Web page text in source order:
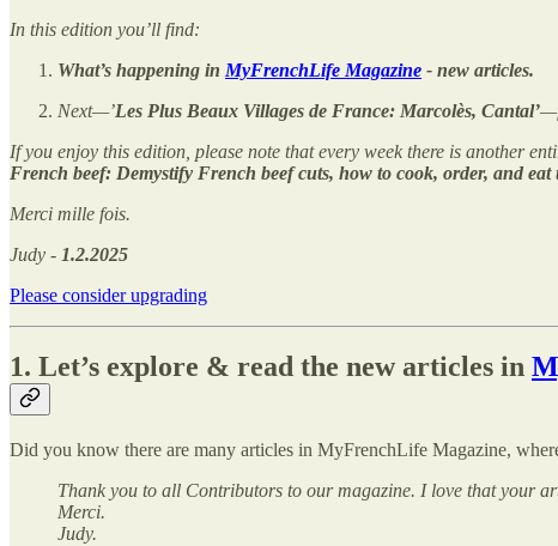
In this edition you’ll find:
What’s happening in MyFrenchLife Magazine - new articles.
Next—’Les Plus Beaux Villages de France: Marcolès, Cantal’
If you enjoy this edition, please note that every week there is another
French beef: Demystify French beef cuts, how to cook, order, and eat
Merci mille fois.
Judy - 1.2.2025
Please consider upgrading
1. Let’s explore & read the new articles in
Did you know there are many articles in MyFrenchLife Magazine,
Thank you to all Contributors to our magazine. I love that your
Merci.
Judy.